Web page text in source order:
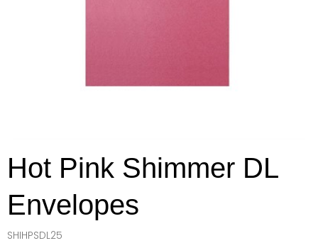
Hot Pink Shimmer DL
Envelopes
SHIHPSDL25